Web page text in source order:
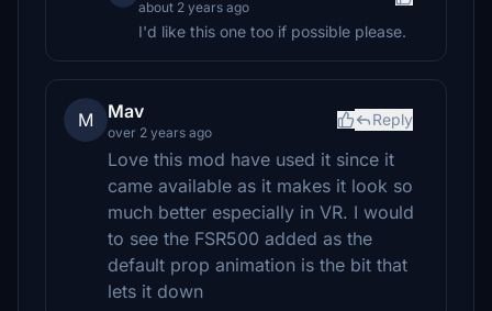
about 2 years ago
I'd like this one too if possible please.
M Mav
over 2 years ago
Reply
Love this mod have used it since it
came available as it makes it look so
much better especially in VR. I would
to see the FSR500 added as the
default prop animation is the bit that
lets it down